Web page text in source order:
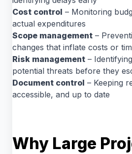
Cost control – Monitoring
actual expenditures
Scope management –
changes that inflate costs or
Risk management –
potential threats before they
Document control – Keeping
accessible, and up to date
Why Large